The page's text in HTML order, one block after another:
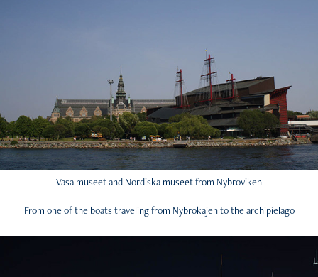
Vasa museet and Nordiska museet from Nybroviken
From one of the boats traveling from Nybrokajen to the archipielago